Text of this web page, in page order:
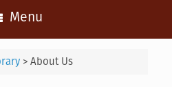
Menu
>About Us